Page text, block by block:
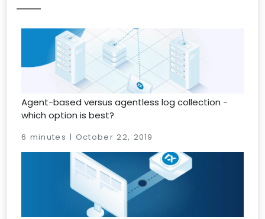
Agent-based versus agentless log collection -
which option is best?
6 minutes | October 22, 2019